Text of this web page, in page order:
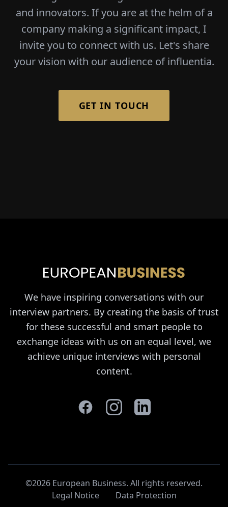
and innovators. If you are at the helm of a
company making a significant impact, I
invite you to connect with us. Let's share
your vision with our audience of influentia.
GET IN TOUCH
We have inspiring conversations with our
interview partners. By creating the basis of trust
for these successful and smart people to
exchange ideas with us on an equal level, we
achieve unique interviews with personal
content.
©2026 European Business. All rights reserved.
Legal Notice
Data Protection